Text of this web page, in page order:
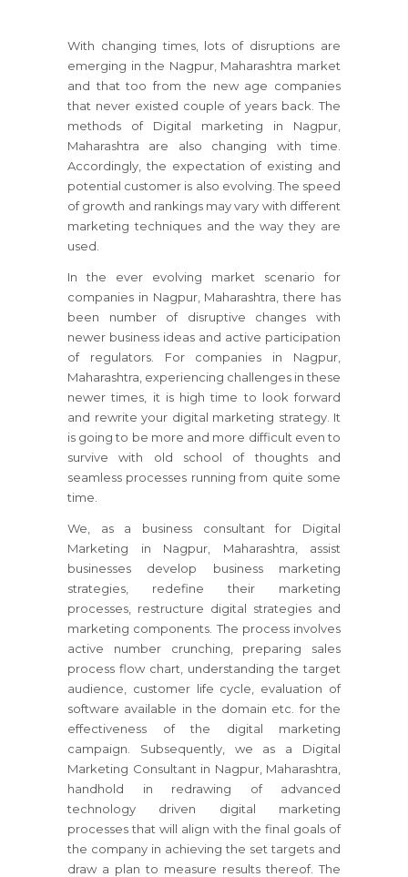
With changing times, lots of disruptions are
emerging in the Nagpur, Maharashtra market
and that too from the new age companies
that never existed couple of years back. The
methods of Digital marketing in Nagpur,
Maharashtra are also changing with time.
Accordingly, the expectation of existing and
potential customer is also evolving. The speed
of growth and rankings may vary with different
marketing techniques and the way they are
used.
In the ever evolving market scenario for
companies in Nagpur, Maharashtra, there has
been number of disruptive changes with
newer business ideas and active participation
of regulators. For companies in Nagpur,
Maharashtra, experiencing challenges in these
newer times, it is high time to look forward
and rewrite your digital marketing strategy. It
is going to be more and more difficult even to
survive with old school of thoughts and
seamless processes running from quite some
time.
We, as a business consultant for Digital
Marketing in Nagpur, Maharashtra, assist
businesses develop business marketing
strategies, redefine their marketing
processes, restructure digital strategies and
marketing components. The process involves
active number crunching, preparing sales
process flow chart, understanding the target
audience, customer life cycle, evaluation of
software available in the domain etc. for the
effectiveness of the digital marketing
campaign. Subsequently, we as a Digital
Marketing Consultant in Nagpur, Maharashtra,
handhold in redrawing of advanced
technology driven digital marketing
processes that will align with the final goals of
the company in achieving the set targets and
draw a plan to measure results thereof. The